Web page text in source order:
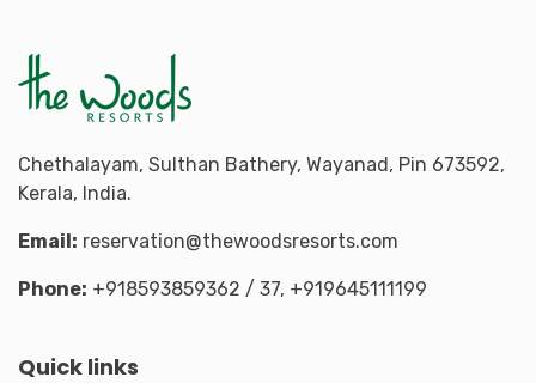
Chethalayam, Sulthan Bathery, Wayanad, Pin 673592,
Kerala, India.
Email: reservation@thewoodsresorts.com
Phone: +918593859362 / 37, +919645111199
Quick links